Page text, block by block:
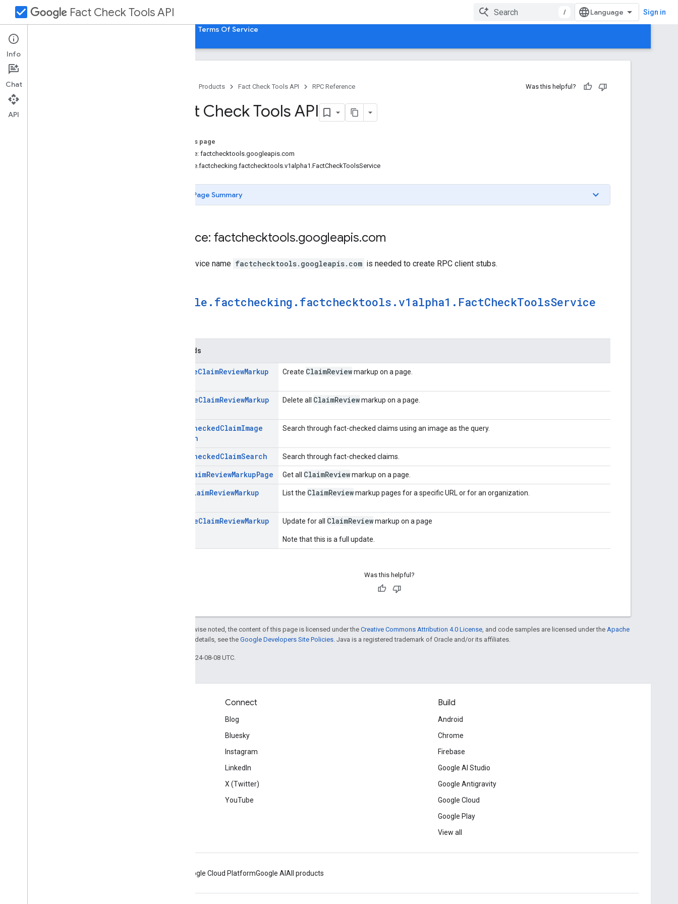
check_box Fact Check Tools API / Sign in
Terms Of Service
Overview
google
Products Fact Check Tools API RPC Reference Was this helpful?
Fact Check Tools API
On this page
Service: factchecktools.googleapis.com
google.factchecking.factchecktools.v1alpha1.FactCheckToolsService
Page Summary
Service: factchecktools.googleapis.com
The Service name factchecktools.googleapis.com is needed to create RPC client stubs.
google . factchecking . factchecktools . v1alpha1 . FactCheckToolsService
Methods
CreateClaimReviewMarkup
Create ClaimReviewmarkup on a page.
DeleteClaimReviewMarkup
Delete all ClaimReviewmarkup on a page.
CheckedClaimImage
Search
Search through fact-checked claims using an image as the query.
CheckedClaimSearch Search through fact-checked claims.
ClaimReviewMarkupPage Get all ClaimReviewmarkup on a page.
ClaimReviewMarkup
List the ClaimReviewmarkup pages for a specific URL or for an organization.
UpdateClaimReviewMarkup
Update for all ClaimReviewmarkup on a page
Note that this is a full update.
Was this helpful?
Except as otherwise noted, the content of this page is licensed under the Creative Commons Attribution 4.0 License , and code samples are licensed under the Apache
. For details, see the Google Developers Site Policies . Java is a registered trademark of Oracle and/or its affiliates.
Last updated 2024-08-08 UTC.
Connect
Blog
Bluesky
Instagram
LinkedIn
X (Twitter)
YouTube
Build
Android
Chrome
Firebase
Google AI Studio
Google Antigravity
Google Cloud
Google Play
View all
Google Cloud PlatformGoogle AI All products
Info
Chat
API